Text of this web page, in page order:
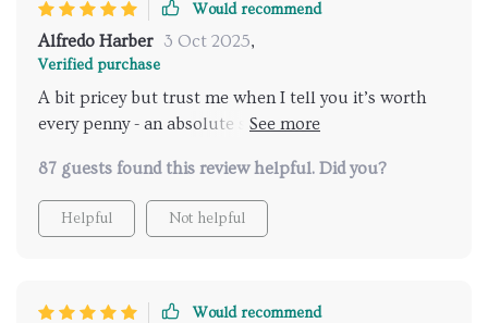
Would recommend
Alfredo Harber 3 Oct 2025,
Verified purchase
A bit pricey but trust me when I tell you it’s worth
every penny - an absolute steal considering its quality
87 guests found this review helpful. Did you?
Helpful Not helpful
Would recommend